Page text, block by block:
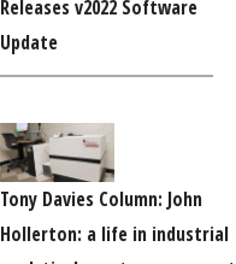
Releases v2022 Software
Update
Tony Davies Column: John
Hollerton: a life in industrial